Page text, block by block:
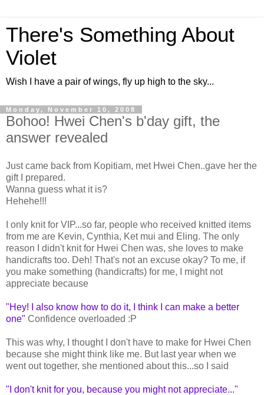
There's Something About
Violet
Wish I have a pair of wings, fly up high to the sky...
Monday, November 10, 2008
Bohoo! Hwei Chen's b'day gift, the
answer revealed
Just came back from Kopitiam, met Hwei Chen..gave her the
gift I prepared.
Wanna guess what it is?
Hehehe!!!
I only knit for VIP...so far, people who received knitted items
from me are Kevin, Cynthia, Ket mui and Eling. The only
reason I didn't knit for Hwei Chen was, she loves to make
handicrafts too. Deh! That's not an excuse okay? To me, if
you make something (handicrafts) for me, I might not
appreciate because
"Hey! I also know how to do it, I think I can make a better
one" Confidence overloaded :P
This was why, I thought I don't have to make for Hwei Chen
because she might think like me. But last year when we
went out together, she mentioned about this...so I said
"I don't knit for you, because you might not appreciate..."